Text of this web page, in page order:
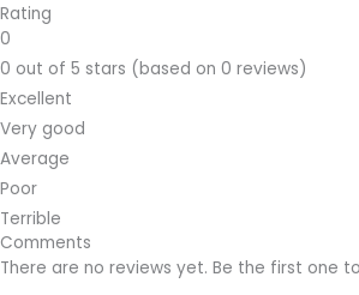
Rating
0
0 out of 5 stars (based on 0 reviews)
Excellent
Very good
Average
Poor
Terrible
Comments
There are no reviews yet. Be the first one